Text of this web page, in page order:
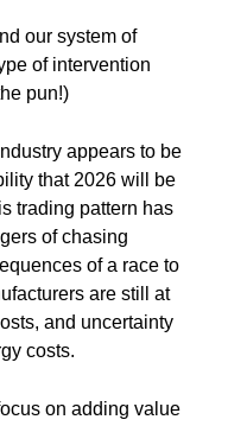
our system of
of intervention
pun!)
appears to be
that 2026 will be
trading pattern has
of chasing
of a race to
are still at
and uncertainty
costs.
on adding value